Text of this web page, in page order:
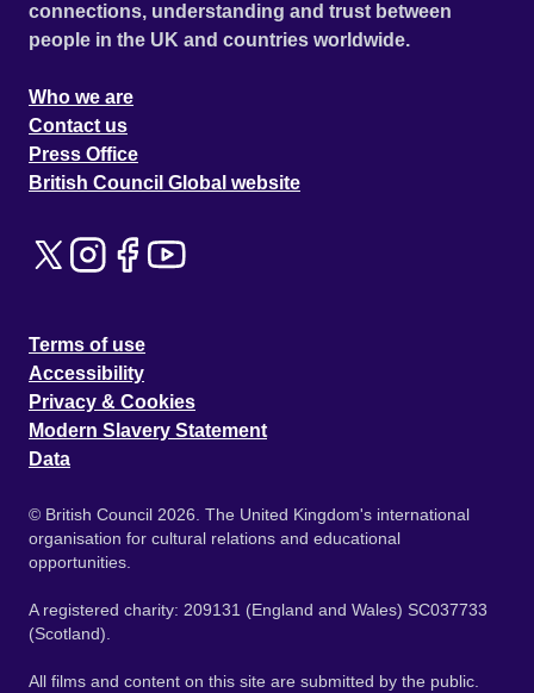
connections, understanding and trust between
people in the UK and countries worldwide.
Who we are
Contact us
Press Office
British Council Global website
Terms of use
Accessibility
Privacy & Cookies
Modern Slavery Statement
Data
© British Council 2026. The United Kingdom's international
organisation for cultural relations and educational
opportunities.
A registered charity: 209131 (England and Wales) SC037733
(Scotland).
All films and content on this site are submitted by the public.